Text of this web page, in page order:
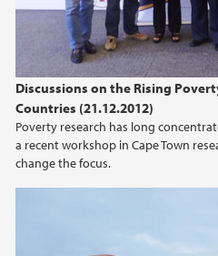
Discussions on the Rising
Countries (21.12.2012)
Poverty research has long
a recent workshop in Cape Town
change the focus.
2012